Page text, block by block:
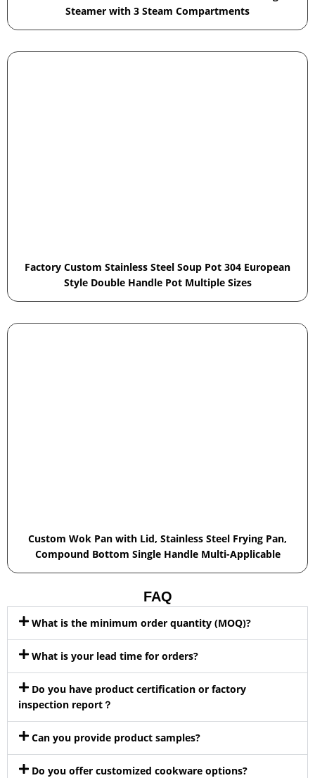
Steamer with 3 Steam Compartments
Factory Custom Stainless Steel Soup Pot 304 European
Style Double Handle Pot Multiple Sizes
Custom Wok Pan with Lid, Stainless Steel Frying Pan,
Compound Bottom Single Handle Multi-Applicable
FAQ
What is the minimum order quantity (MOQ)?
What is your lead time for orders?
Do you have product certification or factory
inspection report？
Can you provide product samples?
Do you offer customized cookware options?